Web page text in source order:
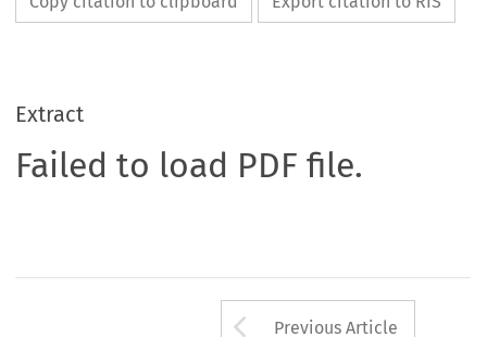
Extract
Failed to load PDF file.
Arrow button
Previous Article